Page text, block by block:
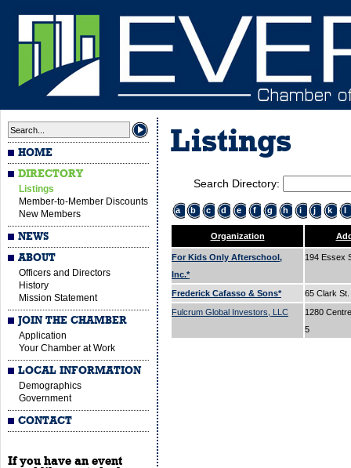
HOME
DIRECTORY
Listings
Member-to-Member Discounts
New Members
NEWS
ABOUT
Officers and Directors
History
Mission Statement
JOIN THE CHAMBER
Application
Your Chamber at Work
LOCAL INFORMATION
Demographics
Government
CONTACT
If you have an event
Listings
Search Directory:
a b c d e f g h i j k l
Organization
For Kids Only Afterschool,
Inc.*
194 Essex
Frederick Cafasso & Sons*
65 Clark St.
Fulcrum Global Investors, LLC
1280
5